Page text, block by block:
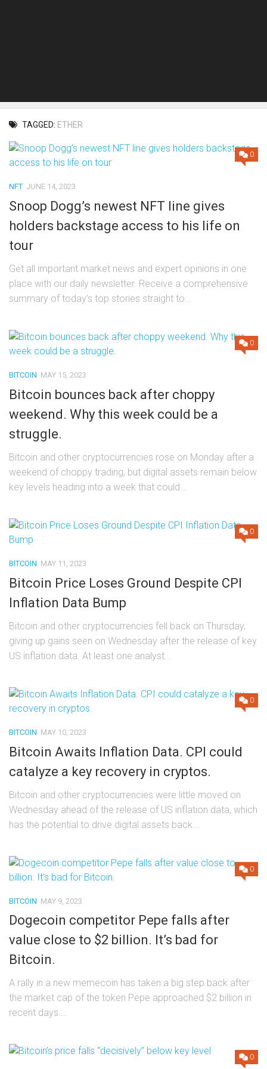
TAGGED: ETHER
0
NFT JUNE 14, 2023
Snoop Dogg’s newest NFT line gives
holders backstage access to his life on
tour
Get all important market news and expert opinions in one
place with our daily newsletter. Receive a comprehensive
summary of today’s top stories straight to...
0
BITCOIN MAY 15, 2023
Bitcoin bounces back after choppy
weekend. Why this week could be a
struggle.
Bitcoin and other cryptocurrencies rose on Monday after a
weekend of choppy trading, but digital assets remain below
key levels heading into a week that could...
0
BITCOIN MAY 11, 2023
Bitcoin Price Loses Ground Despite CPI
Inflation Data Bump
Bitcoin and other cryptocurrencies fell back on Thursday,
giving up gains seen on Wednesday after the release of key
US inflation data. At least one analyst...
0
BITCOIN MAY 10, 2023
Bitcoin Awaits Inflation Data. CPI could
catalyze a key recovery in cryptos.
Bitcoin and other cryptocurrencies were little moved on
Wednesday ahead of the release of US inflation data, which
has the potential to drive digital assets back...
0
BITCOIN MAY 9, 2023
Dogecoin competitor Pepe falls after
value close to $2 billion. It’s bad for
Bitcoin.
A rally in a new memecoin has taken a big step back after
the market cap of the token Pepe approached $2 billion in
recent days....
0